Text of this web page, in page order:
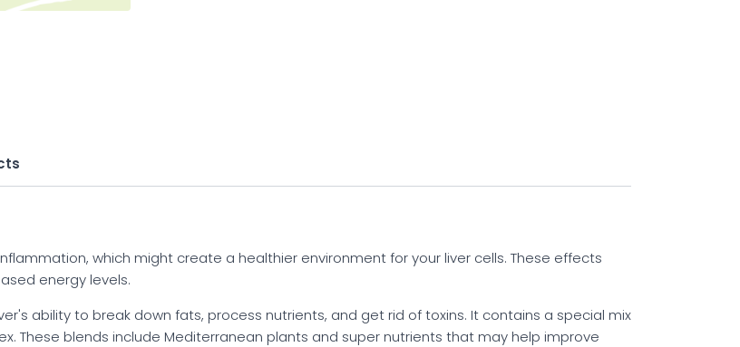
which might create a healthier environment for your liver cells. These effects
energy levels.
ability to break down fats, process nutrients, and get rid of toxins. It contains a special mix
These blends include Mediterranean plants and super nutrients that may help improve